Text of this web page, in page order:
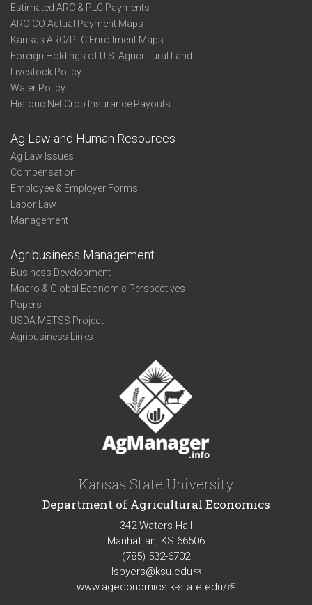
Estimated ARC & PLC Payments
ARC-CO Actual Payment Maps
Kansas ARC/PLC Enrollment Maps
Foreign Holdings of U.S. Agricultural Land
Livestock Policy
Water Policy
Historic Net Crop Insurance Payouts
Ag Law and Human Resources
Ag Law Issues
Compensation
Employee & Employer Forms
Labor Law
Management
Agribusiness Management
Business Development
Macro & Global Economic Perspectives
Papers
USDA METSS Project
Agribusiness Links
Kansas State University
Department of Agricultural Economics
342 Waters Hall
Manhattan, KS 66506
(785) 532-6702
lsbyers@ksu.edu(link
sends
www.ageconomics.k-state.edu/(link